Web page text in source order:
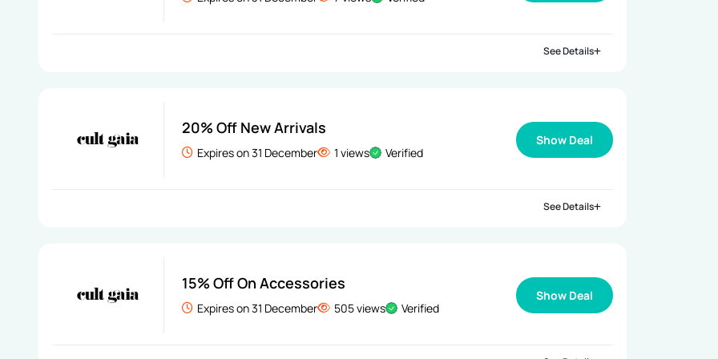
See Details
20% Off New Arrivals
Expires on 31 December 1 views Verified
Show Deal
See Details
15% Off On Accessories
Expires on 31 December 505 views Verified
Show Deal